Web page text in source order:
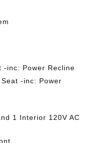
-inc: Power Recline
-inc: Power
1 Interior 120V AC